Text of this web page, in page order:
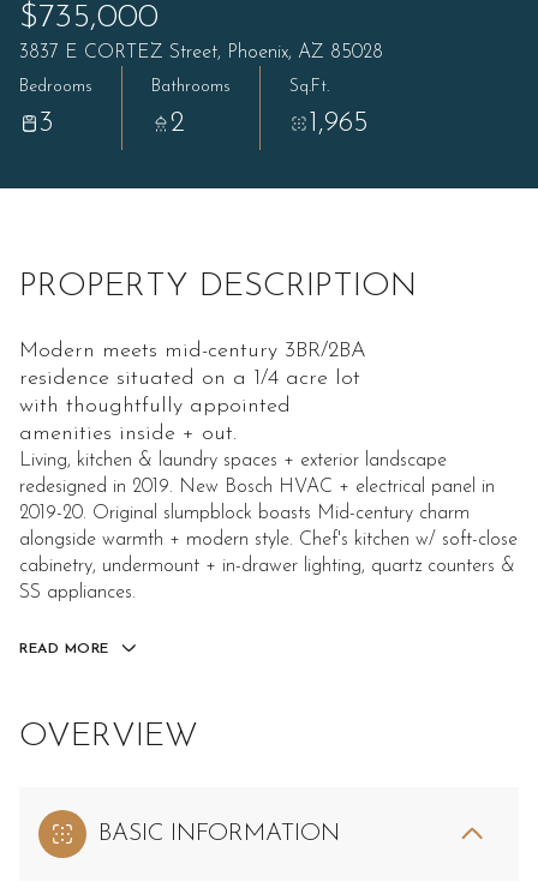
$735,000
3837 E CORTEZ Street, Phoenix, AZ 85028
Bedrooms
3
Bathrooms
2
Sq.Ft.
1,965
PROPERTY DESCRIPTION
Modern meets mid-century 3BR/2BA
residence situated on a 1/4 acre lot
with thoughtfully appointed
amenities inside + out.
Living, kitchen & laundry spaces + exterior landscape
redesigned in 2019. New Bosch HVAC + electrical panel in
2019-20. Original slumpblock boasts Mid-century charm
alongside warmth + modern style. Chef's kitchen w/ soft-close
cabinetry, undermount + in-drawer lighting, quartz counters &
SS appliances.
READ MORE
OVERVIEW
BASIC INFORMATION